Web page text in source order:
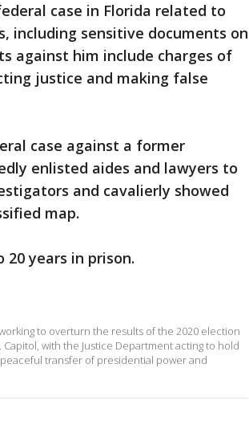
case in Florida related to
including sensitive documents on
against him include charges of
justice and making false
case against a former
enlisted aides and lawyers to
and cavalierly showed
map.
years in prison.
to overturn the results of the 2020 election
with the Justice Department acting to hold
transfer of presidential power and